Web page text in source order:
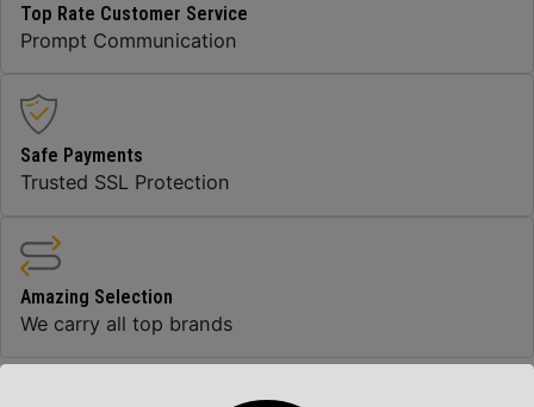
Top Rate Customer Service
Prompt Communication
Safe Payments
Trusted SSL Protection
Amazing Selection
We carry all top brands